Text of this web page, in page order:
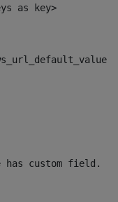
as key>
custom field.